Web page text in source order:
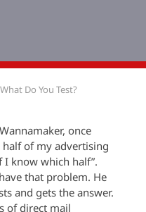
What Do You Test?
once
of my advertising
I know which half”.
that problem. He
and gets the answer.
of direct mail